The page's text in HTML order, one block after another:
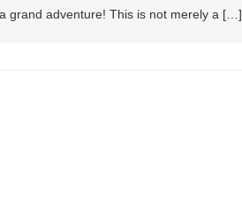
grand adventure! This is not merely a […]